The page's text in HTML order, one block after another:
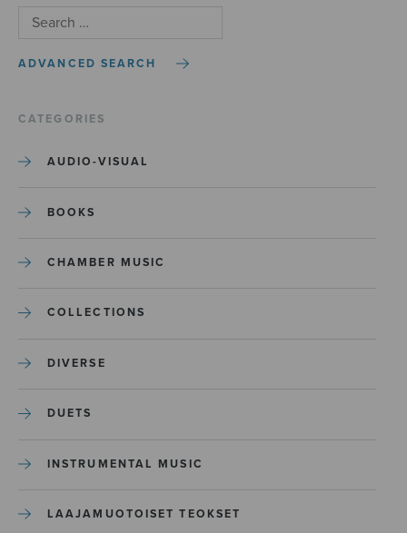
ADVANCED SEARCH
CATEGORIES
AUDIO-VISUAL
BOOKS
CHAMBER MUSIC
COLLECTIONS
DIVERSE
DUETS
INSTRUMENTAL MUSIC
LAAJAMUOTOISET TEOKSET